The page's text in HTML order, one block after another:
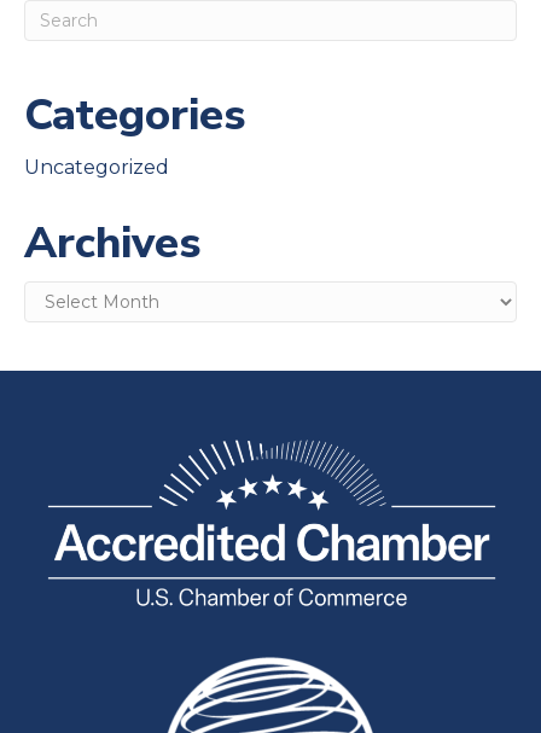
Categories
Uncategorized
Archives
Archives